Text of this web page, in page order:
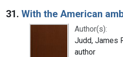
31. With the American
Author(s):
Judd, James
author